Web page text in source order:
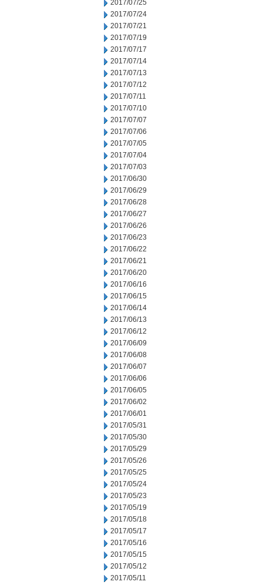
2017/07/25
2017/07/24
2017/07/21
2017/07/19
2017/07/17
2017/07/14
2017/07/13
2017/07/12
2017/07/11
2017/07/10
2017/07/07
2017/07/06
2017/07/05
2017/07/04
2017/07/03
2017/06/30
2017/06/29
2017/06/28
2017/06/27
2017/06/26
2017/06/23
2017/06/22
2017/06/21
2017/06/20
2017/06/16
2017/06/15
2017/06/14
2017/06/13
2017/06/12
2017/06/09
2017/06/08
2017/06/07
2017/06/06
2017/06/05
2017/06/02
2017/06/01
2017/05/31
2017/05/30
2017/05/29
2017/05/26
2017/05/25
2017/05/24
2017/05/23
2017/05/19
2017/05/18
2017/05/17
2017/05/16
2017/05/15
2017/05/12
2017/05/11